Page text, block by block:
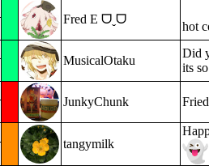
Fred E ᗜˬᗜ
hot
MusicalOtaku
Did
its
JunkyChunk
tangymilk